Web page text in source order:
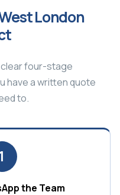
London
four-stage
have a written quote
to.
1
the Team